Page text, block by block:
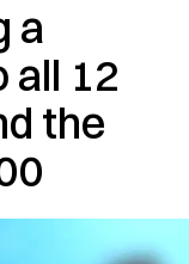
a
all 12
the